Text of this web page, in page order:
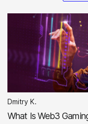
Dmitry K.
What Is Web3